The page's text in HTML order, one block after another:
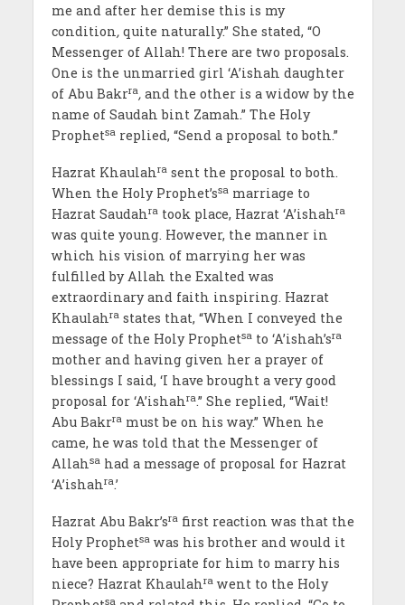
me and after her demise this is my
condition,quite naturally.” She stated, “O
Messenger of Allah! There are two proposals.
One is the unmarried girl ‘A’ishah daughter
of Abu Bakrra,and the other is a widow by the
name of Saudah bint Zamah.” The Holy
Prophetsareplied, “Send a proposal to both.”
Hazrat Khaulahrasent the proposal to both.
When the Holy Prophet’ssamarriage to
Hazrat Saudahratook place, Hazrat ‘A’ishahra
was quite young. However, the manner in
which his vision of marrying her was
fulfilled by Allah the Exalted was
extraordinary and faith inspiring. Hazrat
Khaulahrastates that, “When I conveyed the
message of the Holy Prophetsato ‘A’ishah’sra
mother and having given her a prayer of
blessings I said, ‘I have brought a very good
proposal for ‘A’ishahra.” She replied, “Wait!
Abu Bakrramust be on his way.” When he
came, he was told that the Messenger of
Allahsahad a message of proposal for Hazrat
‘A’ishahra.’
Hazrat Abu Bakr’srafirst reaction was that the
Holy Prophetsawas his brother and would it
have been appropriate for him to marry his
niece? Hazrat Khaulahrawent to the Holy
sa